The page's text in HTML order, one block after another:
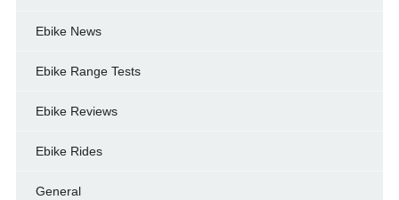
Ebike News
Ebike Range Tests
Ebike Reviews
Ebike Rides
General